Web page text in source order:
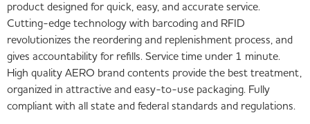
product designed for quick, easy, and accurate service.
Cutting-edge technology with barcoding and RFID
revolutionizes the reordering and replenishment process, and
gives accountability for refills. Service time under 1 minute.
High quality AERO brand contents provide the best treatment,
organized in attractive and easy-to-use packaging. Fully
compliant with all state and federal standards and regulations.